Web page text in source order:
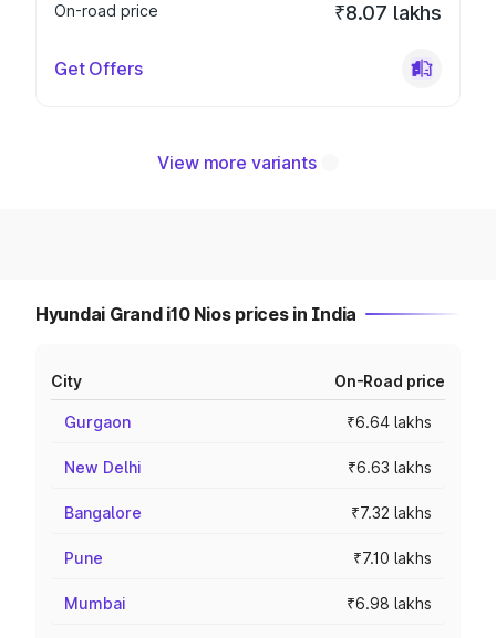
On-road price
₹8.07 lakhs
Get Offers
View more variants
Hyundai Grand i10 Nios prices in India
City On-Road price
Gurgaon ₹6.64 lakhs
New Delhi ₹6.63 lakhs
Bangalore ₹7.32 lakhs
Pune ₹7.10 lakhs
Mumbai ₹6.98 lakhs